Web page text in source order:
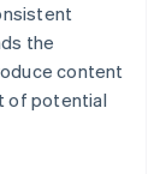
the
content
of potential